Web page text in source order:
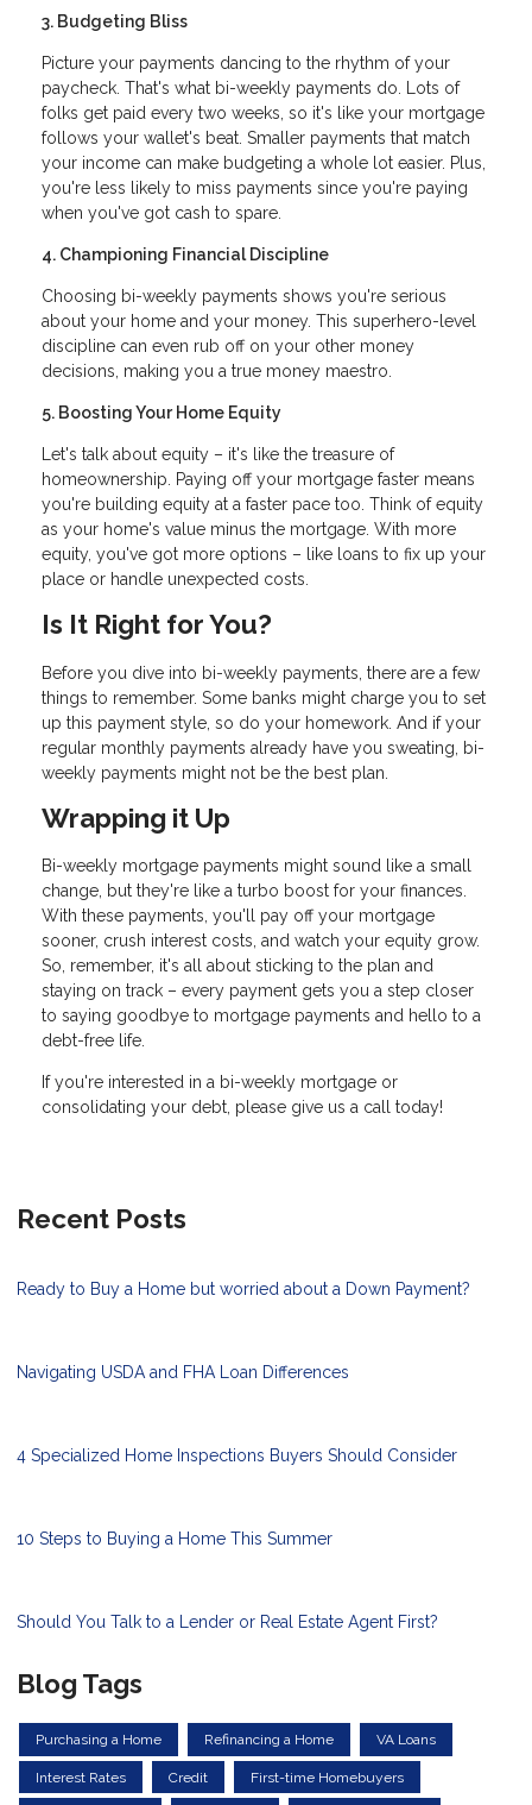
3. Budgeting Bliss
Picture your payments dancing to the rhythm of your
paycheck. That's what bi-weekly payments do. Lots of
folks get paid every two weeks, so it's like your mortgage
follows your wallet's beat. Smaller payments that match
your income can make budgeting a whole lot easier. Plus,
you're less likely to miss payments since you're paying
when you've got cash to spare.
4. Championing Financial Discipline
Choosing bi-weekly payments shows you're serious
about your home and your money. This superhero-level
discipline can even rub off on your other money
decisions, making you a true money maestro.
5. Boosting Your Home Equity
Let's talk about equity – it's like the treasure of
homeownership. Paying off your mortgage faster means
you're building equity at a faster pace too. Think of equity
as your home's value minus the mortgage. With more
equity, you've got more options – like loans to fix up your
place or handle unexpected costs.
Is It Right for You?
Before you dive into bi-weekly payments, there are a few
things to remember. Some banks might charge you to set
up this payment style, so do your homework. And if your
regular monthly payments already have you sweating, bi-
weekly payments might not be the best plan.
Wrapping it Up
Bi-weekly mortgage payments might sound like a small
change, but they're like a turbo boost for your finances.
With these payments, you'll pay off your mortgage
sooner, crush interest costs, and watch your equity grow.
So, remember, it's all about sticking to the plan and
staying on track – every payment gets you a step closer
to saying goodbye to mortgage payments and hello to a
debt-free life.
If you're interested in a bi-weekly mortgage or
consolidating your debt, please give us a call today!
Recent Posts
Ready to Buy a Home but worried about a Down Payment?
Navigating USDA and FHA Loan Differences
4 Specialized Home Inspections Buyers Should Consider
10 Steps to Buying a Home This Summer
Should You Talk to a Lender or Real Estate Agent First?
Blog Tags
Purchasing a Home Refinancing a Home VA Loans
Interest Rates Credit First-time Homebuyers